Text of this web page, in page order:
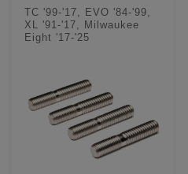
TC '99-'17, EVO '84-'99,
XL '91-'17, Milwaukee
Eight '17-'25